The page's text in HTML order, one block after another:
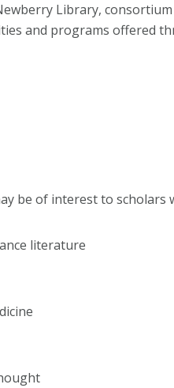
Library,
and programs offered
be of interest to scholars
literature